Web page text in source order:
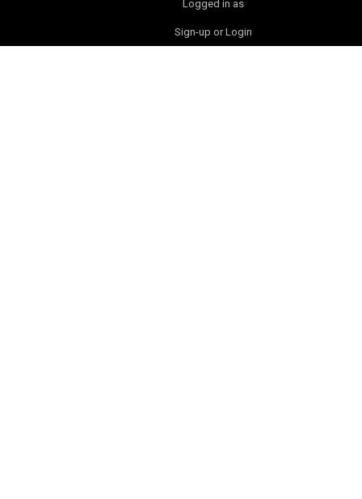
Logged in as
Sign-up or Login